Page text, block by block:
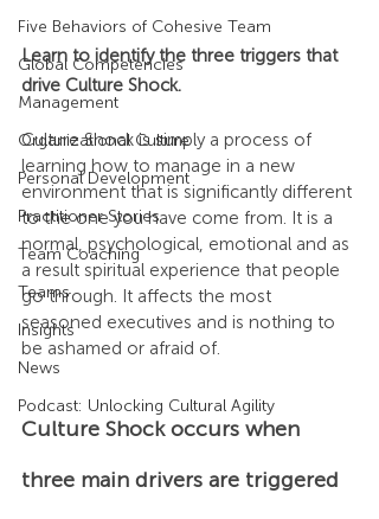
Five Behaviors of Cohesive Team
Global Competencies
Management
Organizational Culture
Personal Development
Practitioner Stories
Team Coaching
Teams
Insights
News
Podcast: Unlocking Cultural Agility
Learn to identify the three triggers that
drive Culture Shock.
Culture Shock is simply a process of
learning how to manage in a new
environment that is significantly different
to the one you have come from. It is a
normal, psychological, emotional and as
a result spiritual experience that people
go through. It affects the most
seasoned executives and is nothing to
be ashamed or afraid of.
Culture Shock occurs when
three main drivers are triggered